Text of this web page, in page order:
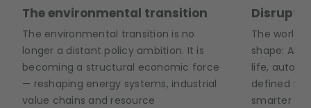
The environmental transition
The environmental transition is no
longer a distant policy ambition. It is
becoming a structural economic force
— reshaping energy systems, industrial
value chains and resource
The world
shape: AI
life,
defined
smarter